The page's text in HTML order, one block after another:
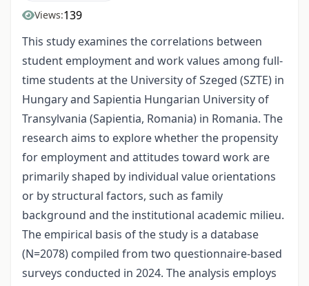
Views:139
This study examines the correlations between
student employment and work values among full-
time students at the University of Szeged (SZTE) in
Hungary and Sapientia Hungarian University of
Transylvania (Sapientia, Romania) in Romania. The
research aims to explore whether the propensity
for employment and attitudes toward work are
primarily shaped by individual value orientations
or by structural factors, such as family
background and the institutional academic milieu.
The empirical basis of the study is a database
(N=2078) compiled from two questionnaire-based
surveys conducted in 2024. The analysis employs